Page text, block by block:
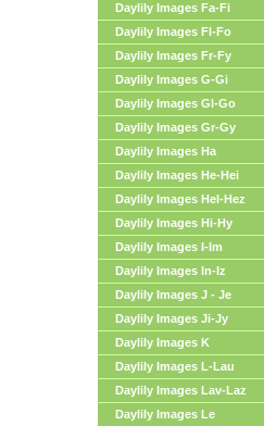
Daylily Images Fa-Fi
Daylily Images Fl-Fo
Daylily Images Fr-Fy
Daylily Images G-Gi
Daylily Images Gl-Go
Daylily Images Gr-Gy
Daylily Images Ha
Daylily Images He-Hei
Daylily Images Hel-Hez
Daylily Images Hi-Hy
Daylily Images I-Im
Daylily Images In-Iz
Daylily Images J - Je
Daylily Images Ji-Jy
Daylily Images K
Daylily Images L-Lau
Daylily Images Lav-Laz
Daylily Images Le